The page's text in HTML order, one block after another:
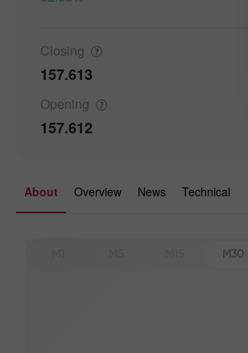
Closing
157.613
Opening
157.612
About Overview News Technical
M30